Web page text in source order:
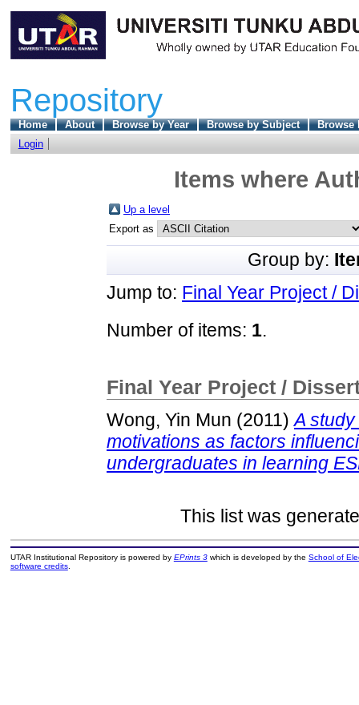
Repository
Home About Browse by Year Browse by Subject
Browse
Login
Items where
Up a level
Export as
Group by:
Jump to: Final Year Project /
Number of items: 1.
Final Year Project /
Wong, Yin Mun (2011)A
motivations as factors
undergraduates in learning
This list was
UTAR Institutional Repository is powered by EPrints 3which is developed by the School of
software credits.